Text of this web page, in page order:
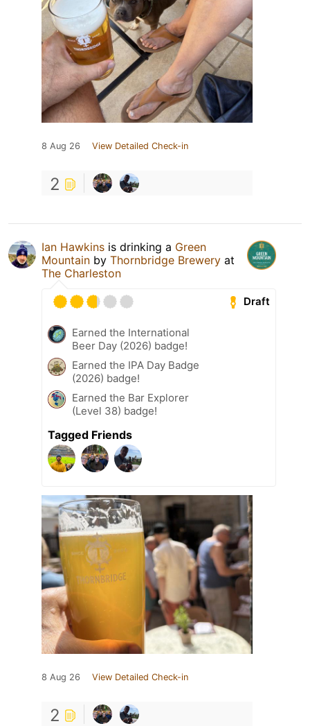
8 Aug 26 View Detailed Check-in
2
Ian Hawkins is drinking a Green
Mountain by Thornbridge Brewery at
The Charleston
Draft
Earned the International
Beer Day (2026) badge!
Earned the IPA Day Badge
(2026) badge!
Earned the Bar Explorer
(Level 38) badge!
Tagged Friends
8 Aug 26 View Detailed Check-in
2